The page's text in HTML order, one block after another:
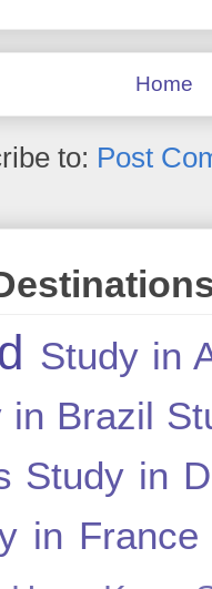
Home
to: Post
Study in
in Brazil
Study in
in France